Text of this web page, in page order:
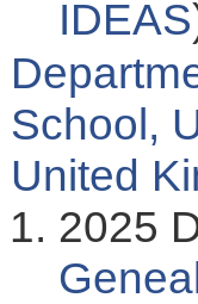
IDEAS
School,
United
2025